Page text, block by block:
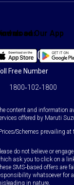
Free Number
1800-102-1800
us on:
X YouTube
Our App
content and information
offered by Maruti
Schemes prevailing
do not believe or
ask you to click on a
SMS-based offers are
whatsoever for
in nature.